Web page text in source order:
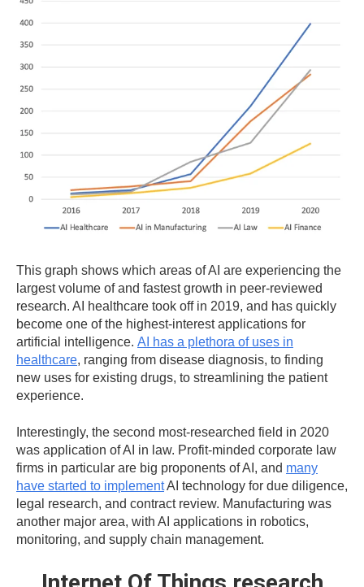
This graph shows which areas of AI are experiencing the
largest volume of and fastest growth in peer-reviewed
research. AI healthcare took off in 2019, and has quickly
become one of the highest-interest applications for
artificial intelligence. AI has a plethora of uses in
healthcare, ranging from disease diagnosis, to finding
new uses for existing drugs, to streamlining the patient
experience.
Interestingly, the second most-researched field in 2020
was application of AI in law. Profit-minded corporate law
firms in particular are big proponents of AI, and many
have started to implementAI technology for due diligence,
legal research, and contract review. Manufacturing was
another major area, with AI applications in robotics,
monitoring, and supply chain management.